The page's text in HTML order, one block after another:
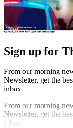
Sign up for
From our morning
Newsletter, get the
inbox.
From our morning
Newsletter, get the
inbox.